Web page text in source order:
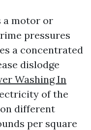
a motor or
pressures
a concentrated
dislodge
Washing In
of the
different
per square